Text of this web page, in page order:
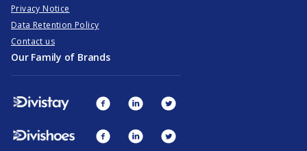
Privacy Notice
Data Retention Policy
Contact us
Our Family of Brands